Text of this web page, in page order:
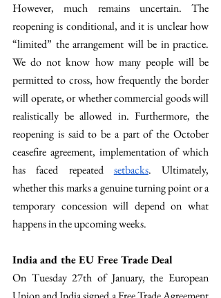
However, much remains uncertain. The
reopening is conditional, and it is unclear how
“limited” the arrangement will be in practice.
We do not know how many people will be
permitted to cross, how frequently the border
will operate, or whether commercial goods will
realistically be allowed in. Furthermore, the
reopening is said to be a part of the October
ceasefire agreement, implementation of which
has faced repeated setbacks. Ultimately,
whether this marks a genuine turning point or a
temporary concession will depend on what
happens in the upcoming weeks.
India and the EU Free Trade Deal
On Tuesday 27th of January, the European